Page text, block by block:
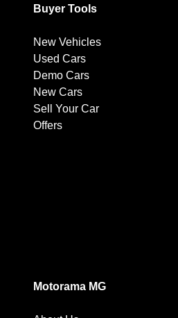
Stoplights
Buyer Tools
New Vehicles
Used Cars
Demo Cars
New Cars
Sell Your Car
Offers
Motorama MG